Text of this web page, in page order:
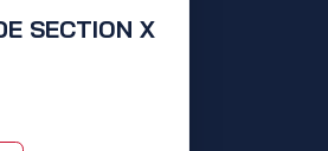
SECTION X